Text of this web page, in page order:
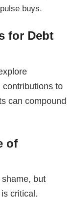
buys.
for Debt
contributions to
can compound
of
but
critical.